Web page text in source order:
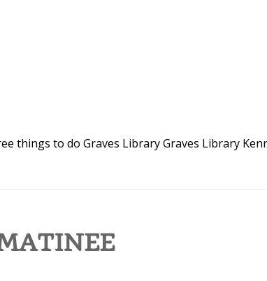
things to do Graves LibraryGraves Library